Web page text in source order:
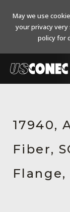
Contact Us
17940,
Fiber,
May we use
your privacy
policy for